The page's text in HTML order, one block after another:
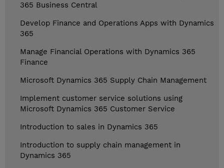
365 Business Central
Develop Finance and Operations Apps with Dynamics
365
Manage Financial Operations with Dynamics 365
Finance
Microsoft Dynamics 365 Supply Chain Management
Implement customer service solutions using
Microsoft Dynamics 365 Customer Service
Introduction to sales in Dynamics 365
Introduction to supply chain management in
Dynamics 365